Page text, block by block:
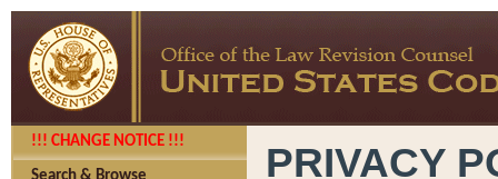
!!! CHANGE NOTICE !!! PRIVACY